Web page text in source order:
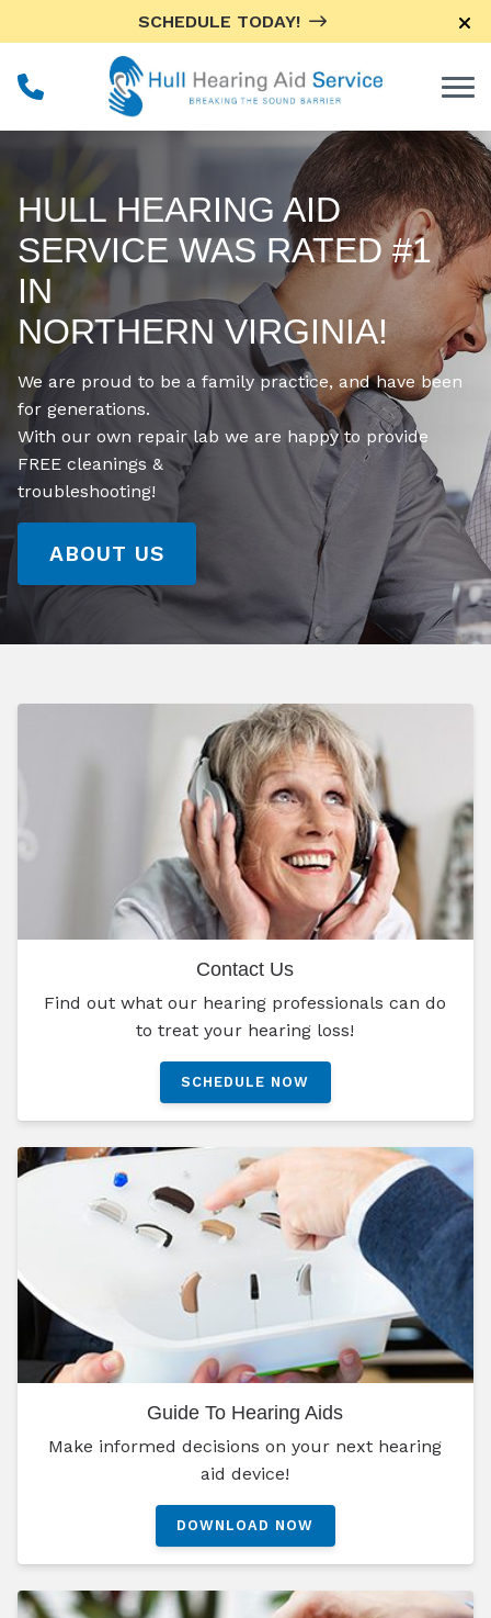
SCHEDULE TODAY!
HULL HEARING AID
SERVICE WAS RATED #1
IN
NORTHERN VIRGINIA!
We are proud to be a family practice, and have been
for generations.
With our own repair lab we are happy to provide
FREE cleanings &
troubleshooting!
ABOUT US
Contact Us
Find out what our hearing professionals can do
to treat your hearing loss!
SCHEDULE NOW
Guide To Hearing Aids
Make informed decisions on your next hearing
aid device!
DOWNLOAD NOW